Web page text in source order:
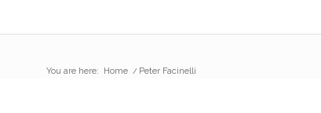
You are here: Home / Peter Facinelli